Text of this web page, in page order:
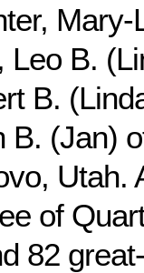
Leo B.
B.
B. (Jan)
Utah.
of
82